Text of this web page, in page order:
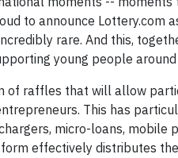
to announce Lottery.com
rare. And this,
young people
of raffles that will allow
This has
micro-loans, mobile
effectively distributes